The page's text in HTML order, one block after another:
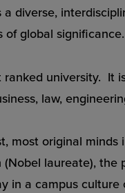
diverse,
global significance.
university. It
law,
most original
laureate),
in a campus